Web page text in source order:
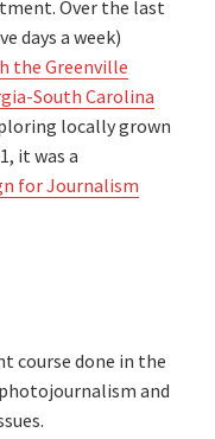
Over the last
days a week)
the Greenville
South Carolina
locally grown
it was a
for Journalism
course done in the
and